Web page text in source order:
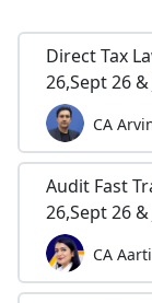
Direct Tax
26,Sept 26 &
CA
Audit Fast
26,Sept 26 &
CA